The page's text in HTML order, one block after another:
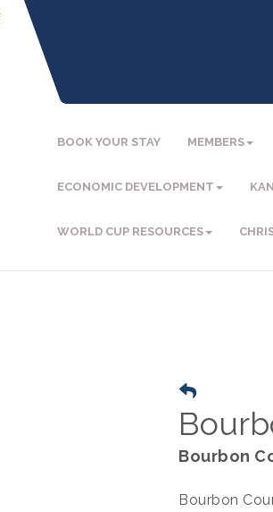
BOOK YOUR STAY MEMBERS
ECONOMIC DEVELOPMENT
WORLD CUP RESOURCES
Bourbon
Bourbon